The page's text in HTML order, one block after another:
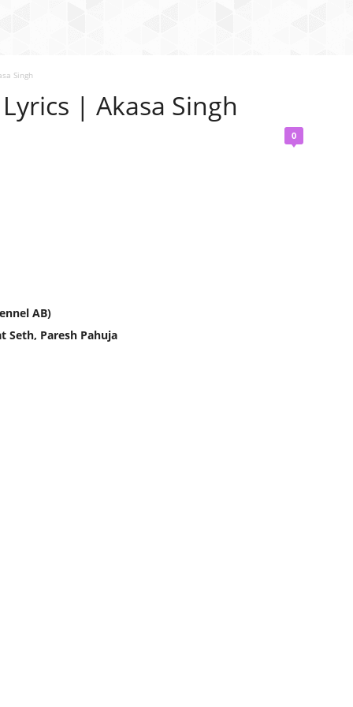
Singh
| Akasa Singh
0
AB)
Seth, Paresh Pahuja